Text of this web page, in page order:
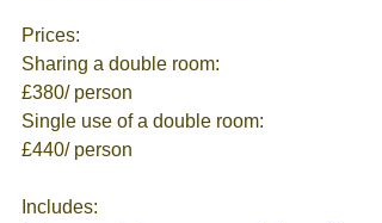
Prices:
Sharing a double room:
£380/ person
Single use of a double room:
£440/ person
Includes: